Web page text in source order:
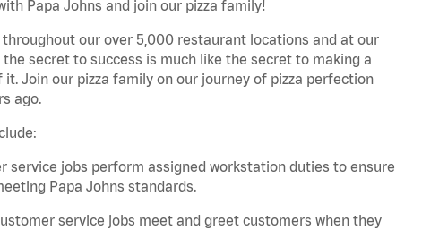
Papa Johns and join our pizza family!
our over 5,000 restaurant locations and at our
secret to success is much like the secret to making a
Join our pizza family on our journey of pizza perfection
ago.
service jobs perform assigned workstation duties to ensure
Papa Johns standards.
service jobs meet and greet customers when they